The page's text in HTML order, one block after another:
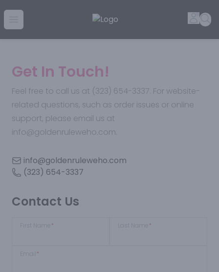
Golden Rule Liquor | Online Liquor Shopping
Get In Touch!
Feel free to call us at (323) 654-3337. For website-
related questions, such as order issues or online
support, please email us at
info@goldenruleweho.com.
info@goldenruleweho.com
(323) 654-3337
Contact Us
First Name * Last Name *
Email *